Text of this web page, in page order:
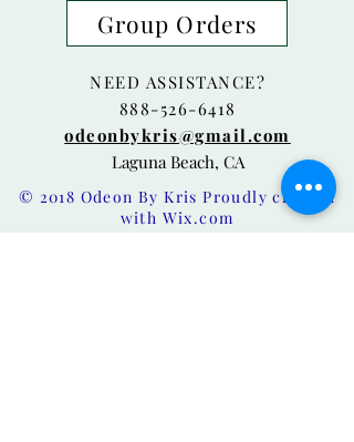
Group Orders
NEED ASSISTANCE?
888-526-6418
odeonbykris@gmail.com
Laguna Beach, CA
© 2018 Odeon By Kris Proudly created
with Wix.com